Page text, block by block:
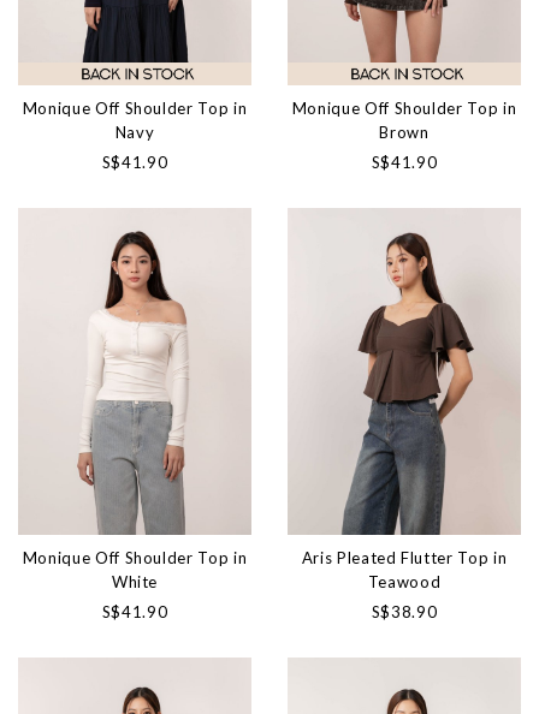
Monique Off Shoulder Top in
Navy
S$41.90
Monique Off Shoulder Top in
Brown
S$41.90
Monique Off Shoulder Top in
White
S$41.90
Aris Pleated Flutter Top in
Teawood
S$38.90